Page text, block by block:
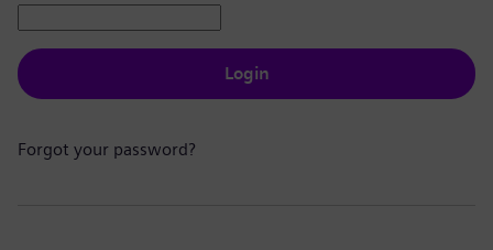
Login
Forgot your password?